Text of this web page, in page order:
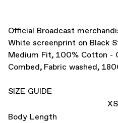
Official Broadcast
White screenprint on Black
Medium Fit, 100% Cotton -
Combed, Fabric washed,
SIZE GUIDE
XS
Body Length